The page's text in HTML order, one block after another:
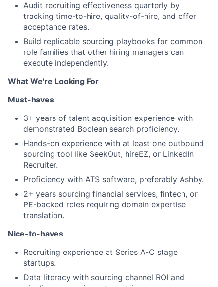
Audit recruiting effectiveness quarterly by
tracking time-to-hire, quality-of-hire, and offer
acceptance rates.
Build replicable sourcing playbooks for common
role families that other hiring managers can
execute independently.
What We're Looking For
Must-haves
3+ years of talent acquisition experience with
demonstrated Boolean search proficiency.
Hands-on experience with at least one outbound
sourcing tool like SeekOut, hireEZ, or LinkedIn
Recruiter.
Proficiency with ATS software, preferably Ashby.
2+ years sourcing financial services, fintech, or
PE-backed roles requiring domain expertise
translation.
Nice-to-haves
Recruiting experience at Series A-C stage
startups.
Data literacy with sourcing channel ROI and